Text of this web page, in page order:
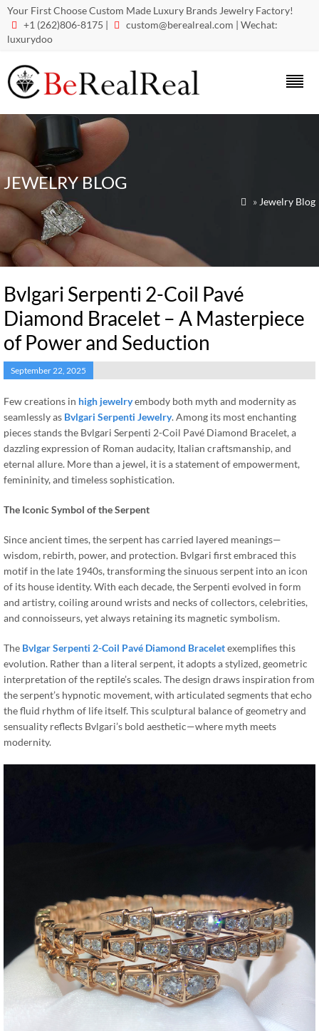
Your First Choose Custom Made Luxury Brands Jewelry Factory!
 +1 (262)806-8175 |  custom@berealreal.com | Wechat:
luxurydoo
JEWELRY BLOG
 » Jewelry Blog
Bvlgari Serpenti 2-Coil Pavé
Diamond Bracelet – A Masterpiece
of Power and Seduction
September 22, 2025
Few creations in high jewelryembody both myth and modernity as
seamlessly as Bvlgari Serpenti Jewelry. Among its most enchanting
pieces stands the Bvlgari Serpenti 2-Coil Pavé Diamond Bracelet, a
dazzling expression of Roman audacity, Italian craftsmanship, and
eternal allure. More than a jewel, it is a statement of empowerment,
femininity, and timeless sophistication.
The Iconic Symbol of the Serpent
Since ancient times, the serpent has carried layered meanings—
wisdom, rebirth, power, and protection. Bvlgari first embraced this
motif in the late 1940s, transforming the sinuous serpent into an icon
of its house identity. With each decade, the Serpenti evolved in form
and artistry, coiling around wrists and necks of collectors, celebrities,
and connoisseurs, yet always retaining its magnetic symbolism.
The Bvlgar Serpenti 2-Coil Pavé Diamond Braceletexemplifies this
evolution. Rather than a literal serpent, it adopts a stylized, geometric
interpretation of the reptile’s scales. The design draws inspiration from
the serpent’s hypnotic movement, with articulated segments that echo
the fluid rhythm of life itself. This sculptural balance of geometry and
sensuality reflects Bvlgari’s bold aesthetic—where myth meets
modernity.